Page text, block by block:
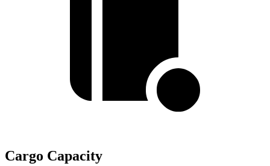
Cargo Capacity